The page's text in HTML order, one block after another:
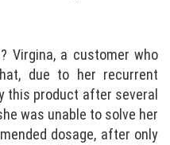
? Virgina, a customer who
due to her recurrent
this product after several
was unable to solve her
dosage, after only